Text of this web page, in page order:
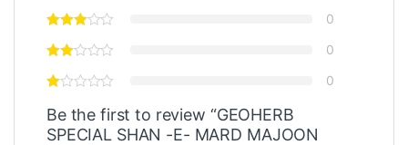
0
0
0
Be the first to review “GEOHERB
SPECIAL SHAN -E- MARD MAJOON